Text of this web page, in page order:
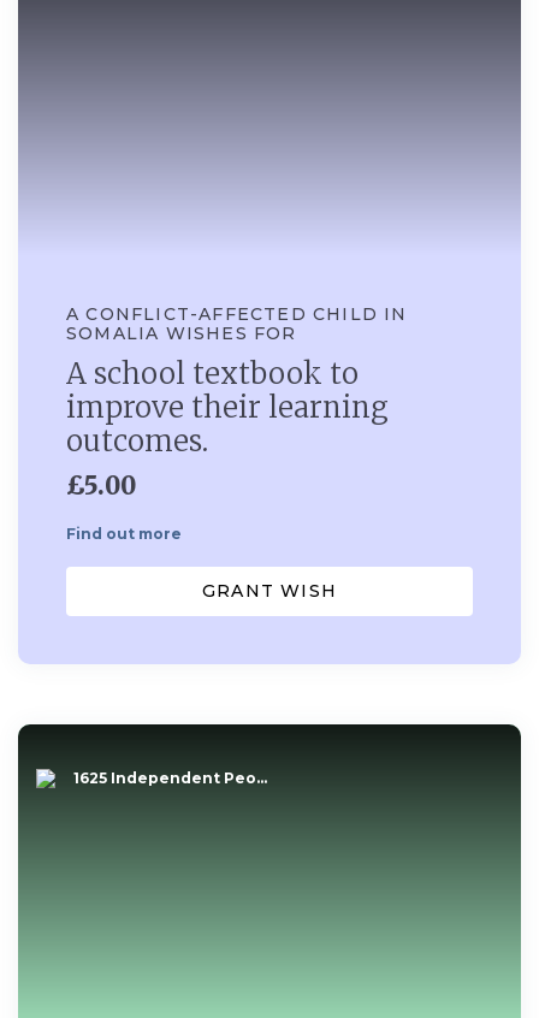
A CONFLICT-AFFECTED CHILD IN
SOMALIA WISHES FOR
A school textbook to
improve their learning
outcomes.
£5.00
Find out more
GRANT WISH
1625 Independent Peo...